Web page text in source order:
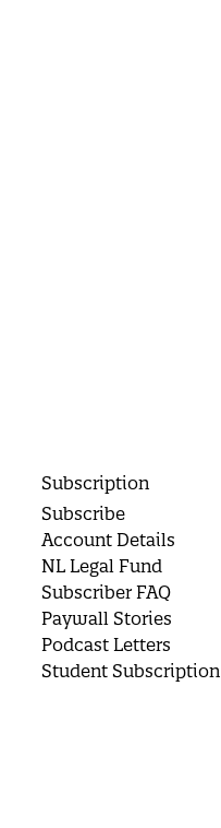
Subscription
Subscribe
Account Details
NL Legal Fund
Subscriber FAQ
Paywall Stories
Podcast Letters
Student Subscription